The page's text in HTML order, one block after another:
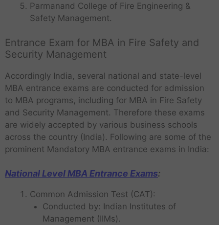
Parmanand College of Fire Engineering &
Safety Management.
Entrance Exam for MBA in Fire Safety and
Security Management
Accordingly India, several national and state-level
MBA entrance exams are conducted for admission
to MBA programs, including for MBA in Fire Safety
and Security Management. Therefore these exams
are widely accepted by various business schools
across the country (India). Following are some of the
prominent Mandatory MBA entrance exams in India:
National Level MBA Entrance Exams:
Common Admission Test (CAT):
Conducted by: Indian Institutes of
Management (IIMs).